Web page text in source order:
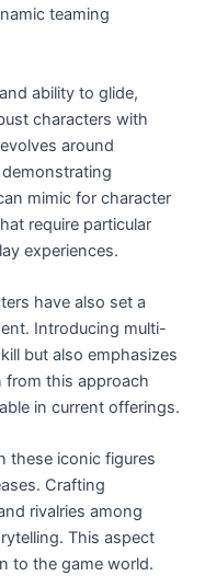
teaming
ability to glide,
characters with
around
mimic for character
require particular
experiences.
have also set a
Introducing multi-
but also emphasizes
from this approach
in current offerings.
these iconic figures
Crafting
rivalries among
This aspect
to the game world.